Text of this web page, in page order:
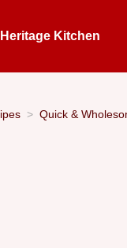
Heritage Kitchen
Quick &